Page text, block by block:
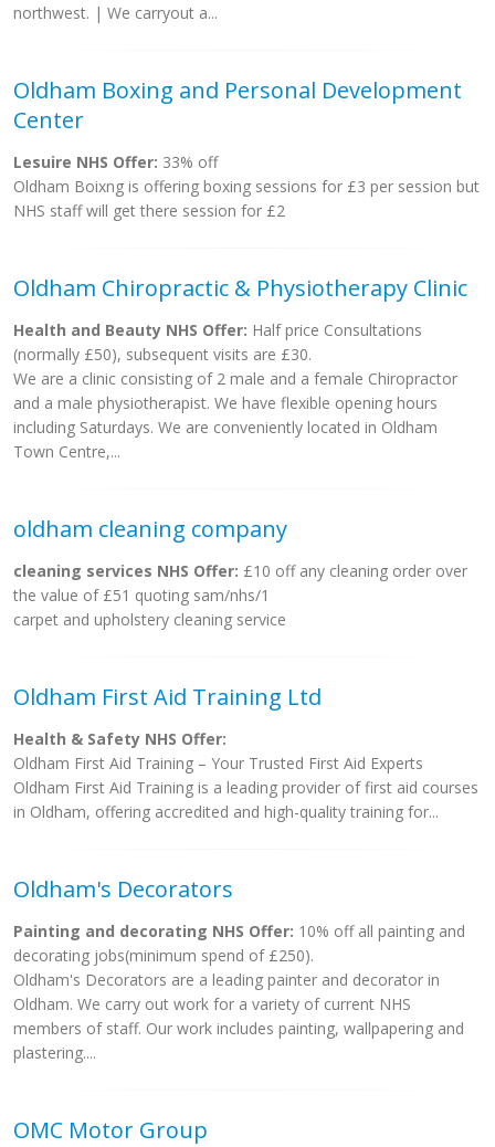
northwest. | We carryout a...
Oldham Boxing and Personal Development
Center
Lesuire NHS Offer: 33% off
Oldham Boixng is offering boxing sessions for £3 per session but
NHS staff will get there session for £2
Oldham Chiropractic & Physiotherapy Clinic
Health and Beauty NHS Offer: Half price Consultations
(normally £50), subsequent visits are £30.
We are a clinic consisting of 2 male and a female Chiropractor
and a male physiotherapist. We have flexible opening hours
including Saturdays. We are conveniently located in Oldham
Town Centre,...
oldham cleaning company
cleaning services NHS Offer: £10 off any cleaning order over
the value of £51 quoting sam/nhs/1
carpet and upholstery cleaning service
Oldham First Aid Training Ltd
Health & Safety NHS Offer:
Oldham First Aid Training – Your Trusted First Aid Experts
Oldham First Aid Training is a leading provider of first aid courses
in Oldham, offering accredited and high-quality training for...
Oldham's Decorators
Painting and decorating NHS Offer: 10% off all painting and
decorating jobs(minimum spend of £250).
Oldham's Decorators are a leading painter and decorator in
Oldham. We carry out work for a variety of current NHS
members of staff. Our work includes painting, wallpapering and
plastering....
OMC Motor Group